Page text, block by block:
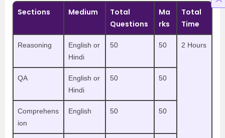
Sections Medium
Total
Questions
Ma
rks
Total
Time
Reasoning
English or
Hindi
50 50 2 Hours
QA
English or
Hindi
50 50
Comprehens
ion
English 50 50